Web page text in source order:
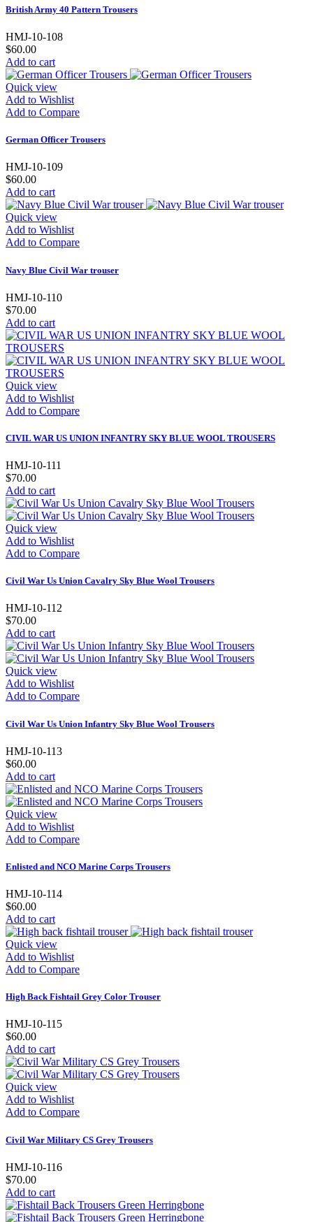
British Army 40 Pattern Trousers
HMJ-10-108
$60.00
Add to cart
Quick view
Add to Wishlist
Add to Compare
German Officer Trousers
HMJ-10-109
$60.00
Add to cart
Quick view
Add to Wishlist
Add to Compare
Navy Blue Civil War trouser
HMJ-10-110
$70.00
Add to cart
Quick view
Add to Wishlist
Add to Compare
CIVIL WAR US UNION INFANTRY SKY BLUE WOOL TROUSERS
HMJ-10-111
$70.00
Add to cart
Quick view
Add to Wishlist
Add to Compare
Civil War Us Union Cavalry Sky Blue Wool Trousers
HMJ-10-112
$70.00
Add to cart
Quick view
Add to Wishlist
Add to Compare
Civil War Us Union Infantry Sky Blue Wool Trousers
HMJ-10-113
$60.00
Add to cart
Quick view
Add to Wishlist
Add to Compare
Enlisted and NCO Marine Corps Trousers
HMJ-10-114
$60.00
Add to cart
Quick view
Add to Wishlist
Add to Compare
High Back Fishtail Grey Color Trouser
HMJ-10-115
$60.00
Add to cart
Quick view
Add to Wishlist
Add to Compare
Civil War Military CS Grey Trousers
HMJ-10-116
$70.00
Add to cart